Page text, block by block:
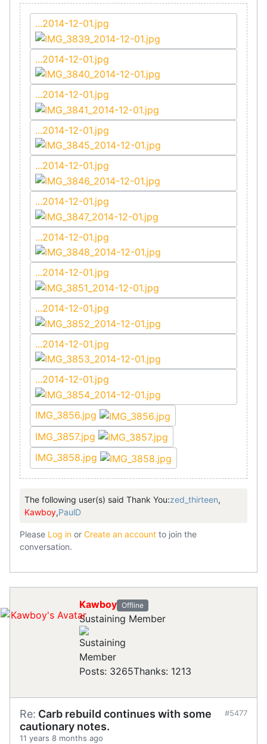
...2014-12-01.jpg
...2014-12-01.jpg
...2014-12-01.jpg
...2014-12-01.jpg
...2014-12-01.jpg
...2014-12-01.jpg
...2014-12-01.jpg
...2014-12-01.jpg
...2014-12-01.jpg
...2014-12-01.jpg
...2014-12-01.jpg
IMG_3856.jpg
IMG_3857.jpg
IMG_3858.jpg
The following user(s) said Thank You:zed_thirteen,
Kawboy,PaulD
Please Log in or Create an account to join the
conversation.
Kawboy Offline
Sustaining Member
Posts: 3265Thanks: 1213
Re: Carb rebuild continues with some
cautionary notes.
11 years 8 months ago
#5477